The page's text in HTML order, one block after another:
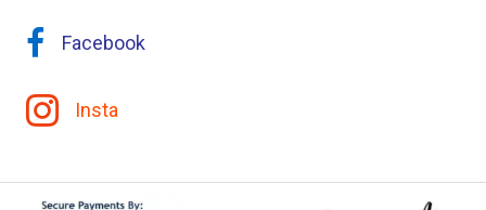
Facebook
Insta